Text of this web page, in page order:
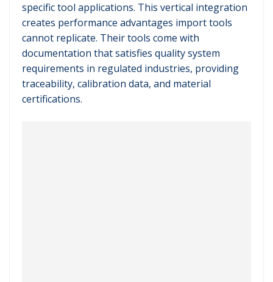
specific tool applications. This vertical integration
creates performance advantages import tools
cannot replicate. Their tools come with
documentation that satisfies quality system
requirements in regulated industries, providing
traceability, calibration data, and material
certifications.